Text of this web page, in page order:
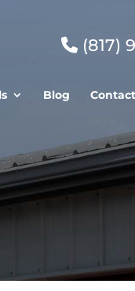
(817)
Blog Contact